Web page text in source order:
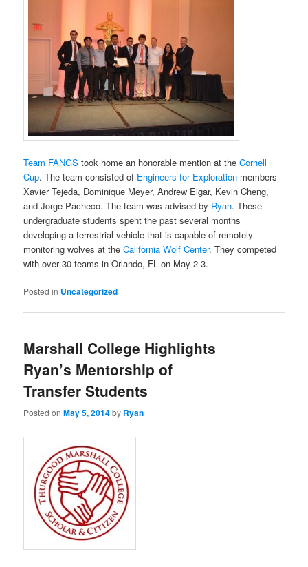
Team FANGS took home an honorable mention at theCornell
Cup. The team consisted of Engineers for Exploration members
Xavier Tejeda, Dominique Meyer, Andrew Elgar, Kevin Cheng,
and Jorge Pacheco. The team was advised by Ryan. These
undergraduate students spent the past several months
developing a terrestrial vehicle that is capable of remotely
monitoring wolves at theCalifornia Wolf Center. They competed
with over 30 teams in Orlando, FL on May 2-3.
Posted in Uncategorized
Marshall College Highlights
Ryan’s Mentorship of
Transfer Students
Posted onMay 5, 2014by Ryan